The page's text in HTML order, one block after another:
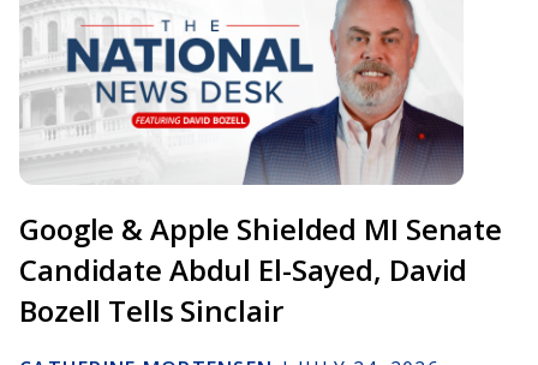
Google & Apple Shielded MI Senate
Candidate Abdul El-Sayed, David
Bozell Tells Sinclair